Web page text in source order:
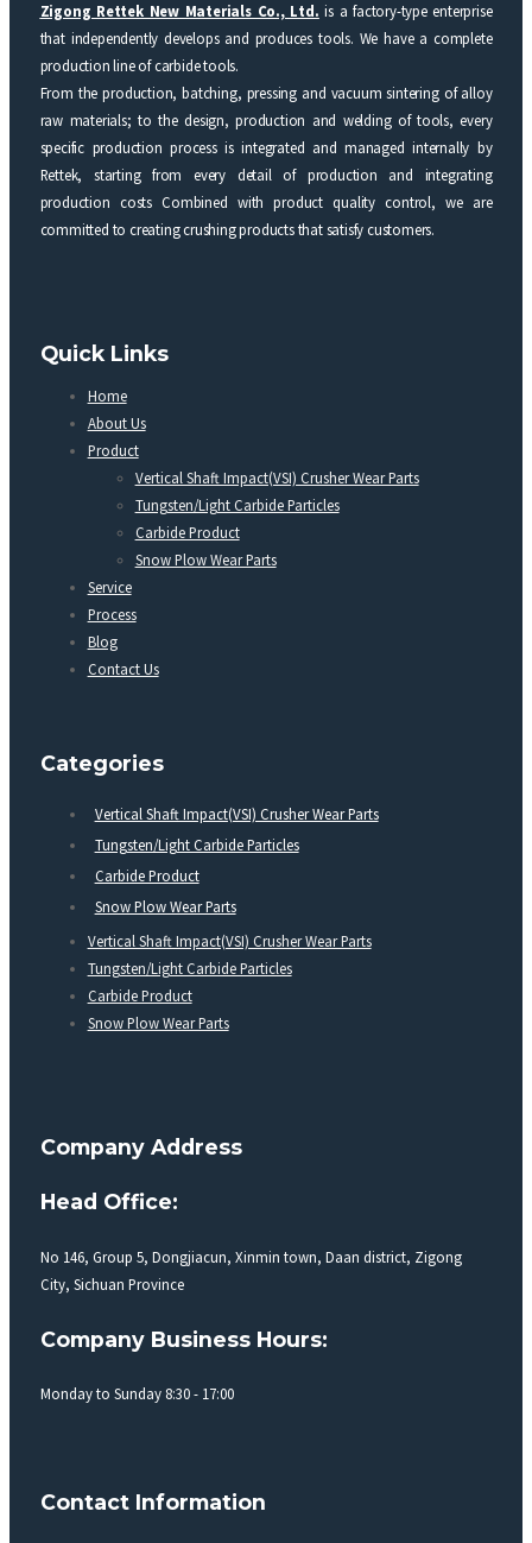
Zigong Rettek New Materials Co., Ltd. is a factory-type enterprise
that independently develops and produces tools. We have a complete
production line of carbide tools.
From the production, batching, pressing and vacuum sintering of alloy
raw materials; to the design, production and welding of tools, every
specific production process is integrated and managed internally by
Rettek, starting from every detail of production and integrating
production costs Combined with product quality control, we are
committed to creating crushing products that satisfy customers.
Quick Links
Home
About Us
Product
Vertical Shaft Impact(VSI) Crusher Wear Parts
Tungsten/Light Carbide Particles
Carbide Product
Snow Plow Wear Parts
Service
Process
Blog
Contact Us
Categories
Vertical Shaft Impact(VSI) Crusher Wear Parts
Tungsten/Light Carbide Particles
Carbide Product
Snow Plow Wear Parts
Vertical Shaft Impact(VSI) Crusher Wear Parts
Tungsten/Light Carbide Particles
Carbide Product
Snow Plow Wear Parts
Company Address
Head Office:
No 146, Group 5, Dongjiacun, Xinmin town, Daan district, Zigong
City, Sichuan Province
Company Business Hours:
Monday to Sunday 8:30 - 17:00
Contact Information